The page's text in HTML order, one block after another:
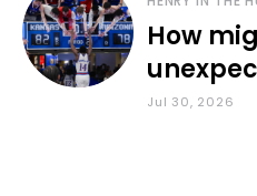
How
Council
Jul 30, 2026